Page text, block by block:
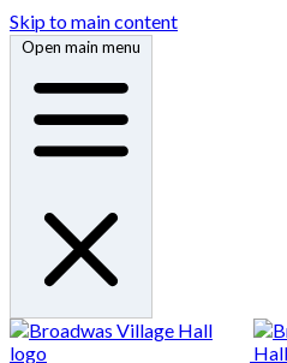
Skip to main content
Open main menu